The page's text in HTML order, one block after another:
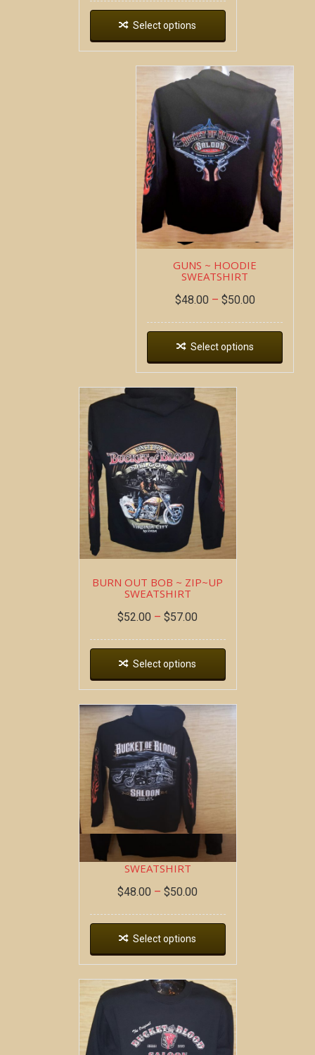
Select options
GUNS ~ HOODIE
SWEATSHIRT
$48.00 – $50.00
Select options
BURN OUT BOB ~ ZIP~UP
SWEATSHIRT
$52.00 – $57.00
Select options
DEAD WAGON ~ HOODIE
SWEATSHIRT
$48.00 – $50.00
Select options